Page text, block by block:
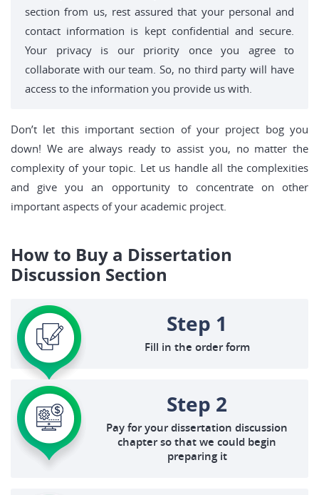
section from us, rest assured that your personal and
contact information is kept confidential and secure.
Your privacy is our priority once you agree to
collaborate with our team. So, no third party will have
access to the information you provide us with.
Don’t let this important section of your project bog you
down! We are always ready to assist you, no matter the
complexity of your topic. Let us handle all the complexities
and give you an opportunity to concentrate on other
important aspects of your academic project.
How to Buy a Dissertation
Discussion Section
Step 1
Fill in the order form
Step 2
Pay for your dissertation discussion
chapter so that we could begin
preparing it